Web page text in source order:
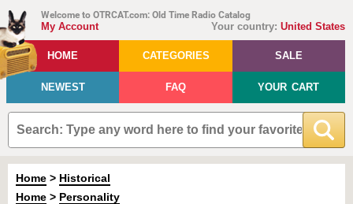
Welcome to OTRCAT.com: Old Time Radio Catalog
Your country: United States
My Account
HOME CATEGORIES SALE
NEWEST FAQ YOUR CART
Home > Historical
Home > Personality